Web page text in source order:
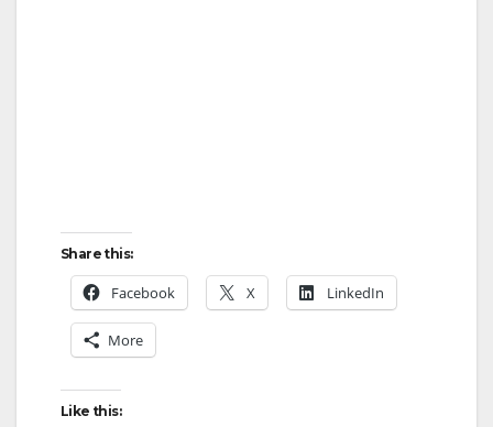
Share this:
Facebook X LinkedIn
More
Like this: